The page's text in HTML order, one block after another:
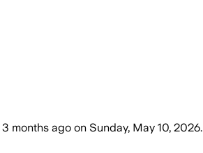
3 months ago on Sunday, May 10, 2026.